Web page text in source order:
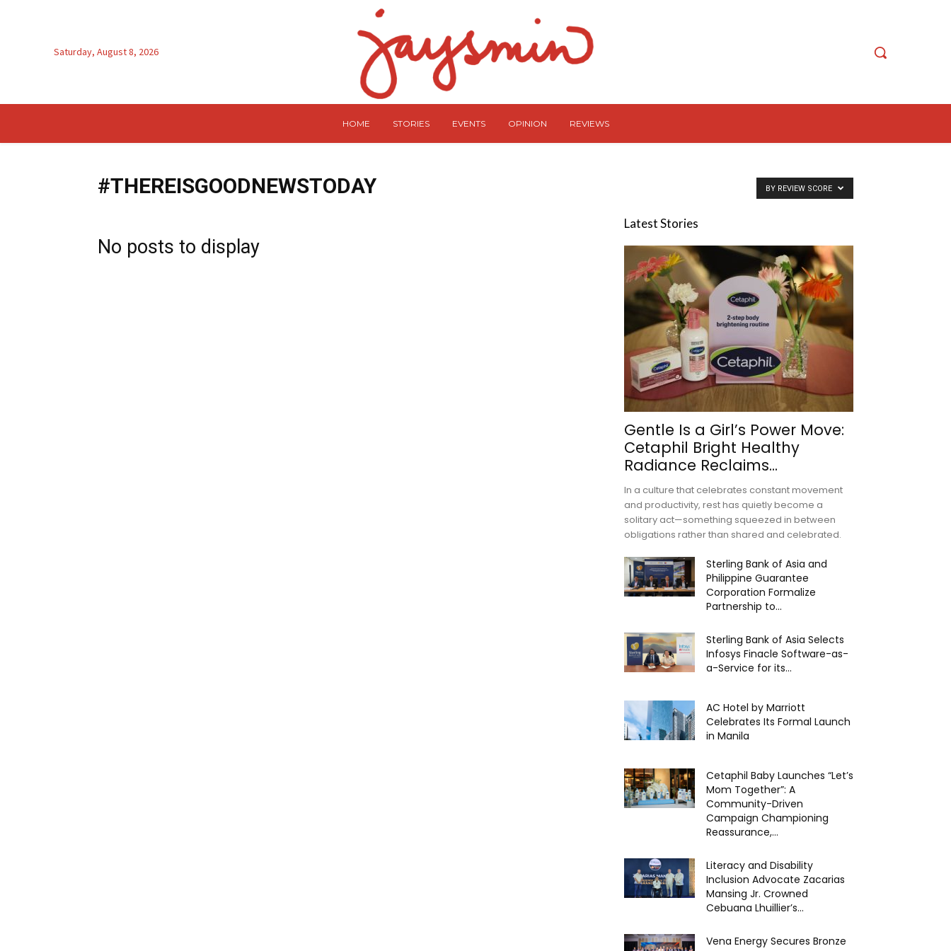
Saturday, August 8, 2026
HOME STORIES EVENTS OPINION REVIEWS
#THEREISGOODNEWSTODAY BY REVIEW SCORE
No posts to display
Latest Stories
Gentle Is a Girl’s Power Move:
Cetaphil Bright Healthy
Radiance Reclaims...
In a culture that celebrates constant movement
and productivity, rest has quietly become a
solitary act—something squeezed in between
obligations rather than shared and celebrated.
Sterling Bank of Asia and
Philippine Guarantee
Corporation Formalize
Partnership to...
Sterling Bank of Asia Selects
Infosys Finacle Software-as-
a-Service for its...
AC Hotel by Marriott
Celebrates Its Formal Launch
in Manila
Cetaphil Baby Launches “Let’s
Mom Together”: A
Community-Driven
Campaign Championing
Reassurance,...
Literacy and Disability
Inclusion Advocate Zacarias
Mansing Jr. Crowned
Cebuana Lhuillier’s...
Vena Energy Secures Bronze